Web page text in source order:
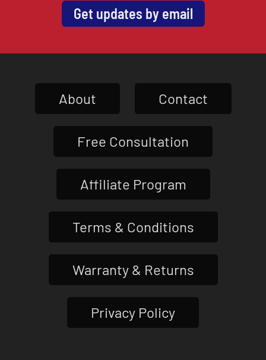
Get updates by email
About Contact
Free Consultation
Affiliate Program
Terms & Conditions
Warranty & Returns
Privacy Policy